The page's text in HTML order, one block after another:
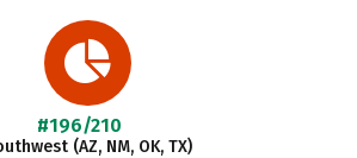
#196/210
(AZ, NM, OK, TX)